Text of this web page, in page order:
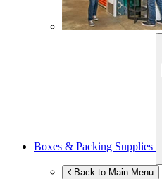
Boxes & Packing Supplies
Back to Main Menu